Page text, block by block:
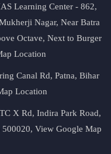
Learning Center - 862,
Nagar, Near Batra
Octave, Next to Burger
Location
Canal Rd, Patna, Bihar
Location
X Rd, Indira Park Road,
500020, View Google Map